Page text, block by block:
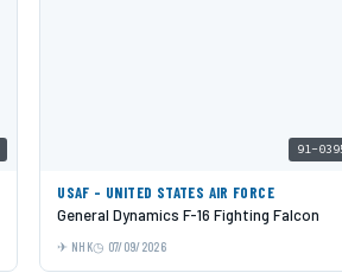
91-
USAF - UNITED STATES AIR FORCE
General Dynamics F-16 Fighting Falcon
NHK 07/09/2026